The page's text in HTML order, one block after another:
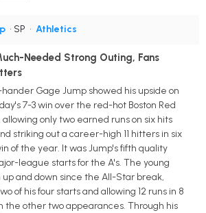
• SP • Athletics
Needed Strong Outing, Fans
Gage Jump showed his upside on
7-3 win over the red-hot Boston Red
allowing only two earned runs on six hits
striking out a career-high 11 hitters in six
of the year. It was Jump's fifth quality
league starts for the A's. The young
and down since the All-Star break,
of his four starts and allowing 12 runs in 8
the other two appearances. Through his